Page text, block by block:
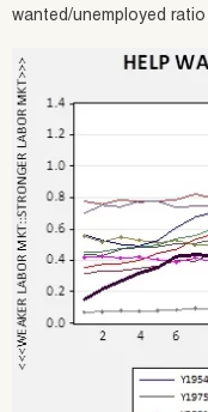
wanted/unemployed